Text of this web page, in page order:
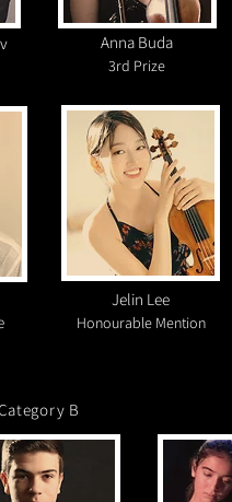
Anna Buda
3rd Prize
Jelin Lee
Honourable Mention
B